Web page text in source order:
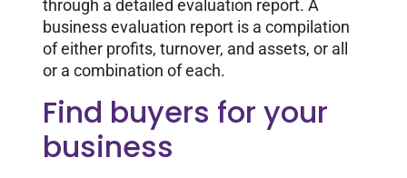
through a detailed evaluation report. A
business evaluation report is a compilation
of either profits, turnover, and assets, or all
or a combination of each.
Find buyers for your
business